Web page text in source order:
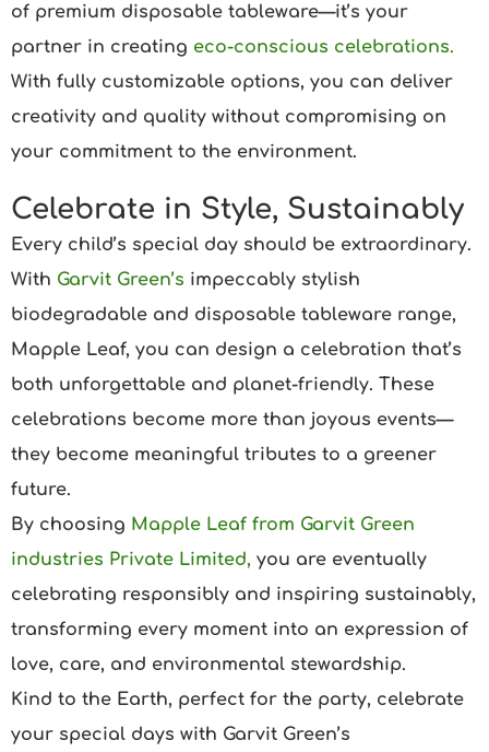
of premium disposable tableware—it’s your
partner in creating eco-conscious celebrations.
With fully customizable options, you can deliver
creativity and quality without compromising on
your commitment to the environment.
Celebrate in Style, Sustainably
Every child’s special day should be extraordinary.
With Garvit Green’s impeccably stylish
biodegradable and disposable tableware range,
Mapple Leaf, you can design a celebration that’s
both unforgettable and planet-friendly. These
celebrations become more than joyous events—
they become meaningful tributes to a greener
future.
By choosing Mapple Leaf from Garvit Green
industries Private Limited, you are eventually
celebrating responsibly and inspiring sustainably,
transforming every moment into an expression of
love, care, and environmental stewardship.
Kind to the Earth, perfect for the party, celebrate
your special days with Garvit Green’s